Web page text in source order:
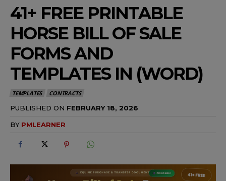
41+ FREE PRINTABLE
HORSE BILL OF SALE
FORMS AND
TEMPLATES IN (WORD)
TEMPLATES CONTRACTS
PUBLISHED ON FEBRUARY 18, 2026
BY PMLEARNER